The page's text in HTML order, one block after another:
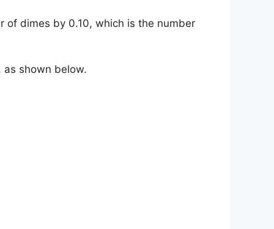
of dimes by 0.10, which is the number
as shown below.